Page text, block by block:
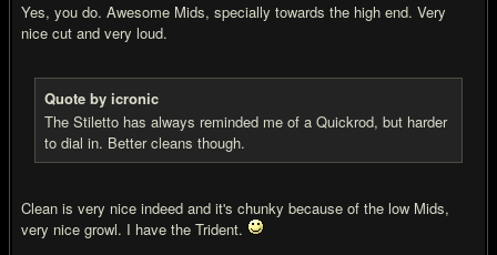
Yes, you do. Awesome Mids, specially towards the high end. Very
nice cut and very loud.
Quote by icronic
The Stiletto has always reminded me of a Quickrod, but harder
to dial in. Better cleans though.
Clean is very nice indeed and it's chunky because of the low Mids,
very nice growl. I have the Trident.